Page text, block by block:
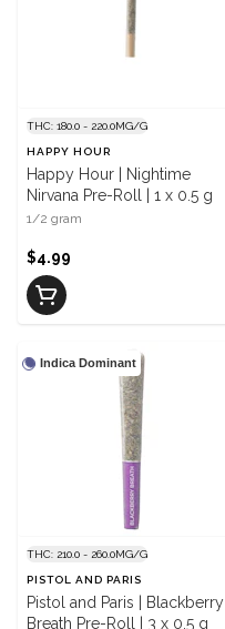
THC: 180.0 - 220.0MG/G
HAPPY HOUR
Happy Hour | Nightime
Nirvana Pre-Roll | 1 x 0.5 g
1/2 gram
$4.99
Indica Dominant
THC: 210.0 - 260.0MG/G
PISTOL AND PARIS
Pistol and Paris | Blackberry
Breath Pre-Roll | 3 x 0.5 g